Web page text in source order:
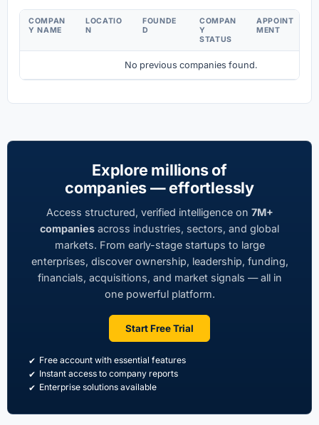
COMPAN
Y NAME
LOCATIO
N
FOUNDE
D
COMPAN
Y
STATUS
APPOINT
MENT
No previous companies found.
Explore millions of
companies — effortlessly
Access structured, verified intelligence on 7M+
companies across industries, sectors, and global
markets. From early-stage startups to large
enterprises, discover ownership, leadership, funding,
financials, acquisitions, and market signals — all in
one powerful platform.
Start Free Trial
Free account with essential features
Instant access to company reports
Enterprise solutions available